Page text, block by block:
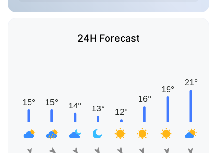
24H Forecast